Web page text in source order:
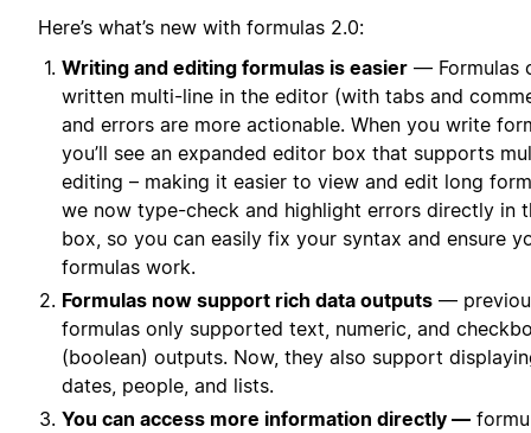
Here’s what’s new with formulas 2.0:
Writing and editing formulas is easier — Formulas
written multi-line in the editor (with tabs and
and errors are more actionable. When you write
you’ll see an expanded editor box that supports
editing – making it easier to view and edit long
we now type-check and highlight errors directly in
box, so you can easily fix your syntax and ensure
formulas work.
Formulas now support rich data outputs —
formulas only supported text, numeric, and
(boolean) outputs. Now, they also support
dates, people, and lists.
You can access more information directly —